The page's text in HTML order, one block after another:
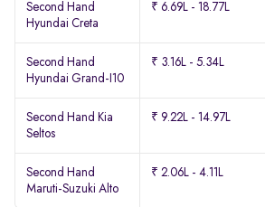
Second Hand
Hyundai Creta
₹ 6.69L - 18.77L
Second Hand
Hyundai Grand-I10
₹ 3.16L - 5.34L
Second Hand Kia
Seltos
₹ 9.22L - 14.97L
Second Hand
Maruti-Suzuki Alto
₹ 2.06L - 4.11L